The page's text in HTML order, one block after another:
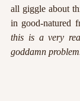
all giggle about
this is a very
goddamn